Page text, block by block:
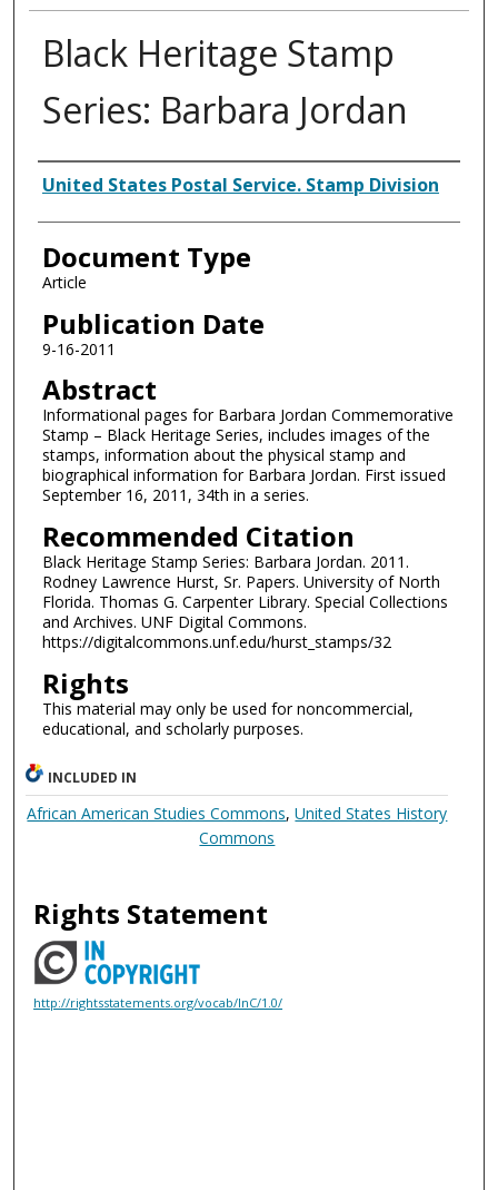
Black Heritage Stamp
Series: Barbara Jordan
Authors
United States Postal Service. Stamp Division
Document Type
Article
Publication Date
9-16-2011
Abstract
Informational pages for Barbara Jordan Commemorative
Stamp – Black Heritage Series, includes images of the
stamps, information about the physical stamp and
biographical information for Barbara Jordan. First issued
September 16, 2011, 34th in a series.
Recommended Citation
Black Heritage Stamp Series: Barbara Jordan. 2011.
Rodney Lawrence Hurst, Sr. Papers. University of North
Florida. Thomas G. Carpenter Library. Special Collections
and Archives. UNF Digital Commons.
https://digitalcommons.unf.edu/hurst_stamps/32
Rights
This material may only be used for noncommercial,
educational, and scholarly purposes.
INCLUDED IN
African American Studies Commons,United States History
Commons
Rights Statement
http://rightsstatements.org/vocab/InC/1.0/